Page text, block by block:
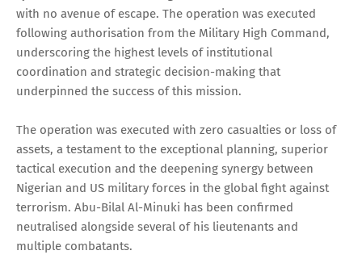
with no avenue of escape. The operation was executed
following authorisation from the Military High Command,
underscoring the highest levels of institutional
coordination and strategic decision-making that
underpinned the success of this mission.
The operation was executed with zero casualties or loss of
assets, a testament to the exceptional planning, superior
tactical execution and the deepening synergy between
Nigerian and US military forces in the global fight against
terrorism. Abu-Bilal Al-Minuki has been confirmed
neutralised alongside several of his lieutenants and
multiple combatants.